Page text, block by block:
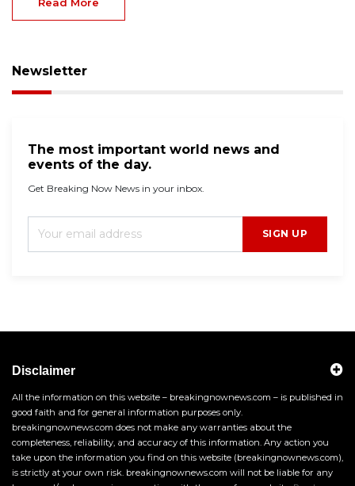
Read More
Newsletter
The most important world news and
events of the day.
Get Breaking Now News in your inbox.
SIGN UP
Disclaimer
All the information on this website – breakingnownews.com – is published in
good faith and for general information purposes only.
breakingnownews.com does not make any warranties about the
completeness, reliability, and accuracy of this information. Any action you
take upon the information you find on this website (breakingnownews.com),
is strictly at your own risk. breakingnownews.com will not be liable for any